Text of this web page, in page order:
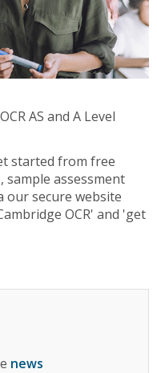
AS and A Level
started from free
assessment
our secure website
OCR' and 'get
news